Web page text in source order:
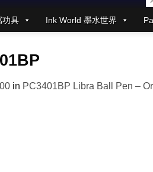
功具 Ink World 墨水世界
in PC3401BP Libra Ball Pen –